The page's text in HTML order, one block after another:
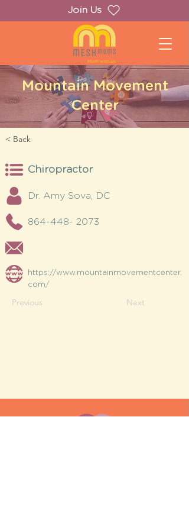
Join Us
Mountain Movement
Center
< Back
Chiropractor
Dr. Amy Sova, DC
864-448- 2073
https://www.mountainmovementcenter.
com/
Previous Next